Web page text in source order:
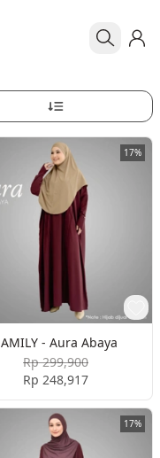
17%
AMILY - Aura Abaya
Rp 299,900
Rp 248,917
17%